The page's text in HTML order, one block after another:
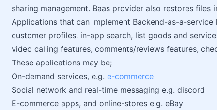
sharing management. Baas provider also restores files
Applications that can implement Backend-as-a-
customer profiles, in-app search, list goods and
video calling features, comments/reviews features,
These applications may be;
On-demand services, e.g. e-commerce
Social network and real-time messaging e.g. discord
E-commerce apps, and online-stores e.g. eBay